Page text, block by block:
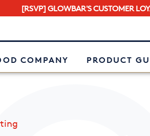
[RSVP] GLOWBAR'S CUSTOMER
COMPANY PRODUCT